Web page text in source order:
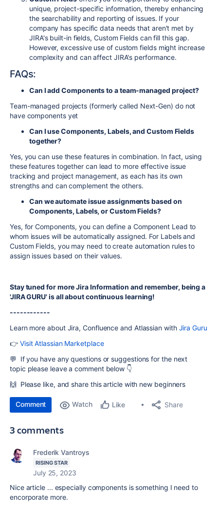
unique, project-specific information, thereby enhancing
the searchability and reporting of issues. If your
company has specific data needs that aren't met by
JIRA's built-in fields, Custom Fields can fill this gap.
However, excessive use of custom fields might increase
complexity and can affect JIRA's performance.
FAQs:
Can I add Components to a team-managed project?
Team-managed projects (formerly called Next-Gen) do not
have components yet
Can I use Components, Labels, and Custom Fields
together?
Yes, you can use these features in combination. In fact, using
these features together can lead to more effective issue
tracking and project management, as each has its own
strengths and can complement the others.
Can we automate issue assignments based on
Components, Labels, or Custom Fields?
Yes, for Components, you can define a Component Lead to
whom issues will be automatically assigned. For Labels and
Custom Fields, you may need to create automation rules to
assign issues based on their values.
Stay tuned for more Jira Information and remember, being a
'JIRA GURU' is all about continuous learning!
------------
Learn more about Jira, Confluence and Atlassian with Jira Guru
👉 Visit Atlassian Marketplace
💬 If you have any questions or suggestions for the next
topic please leave a comment below 👇
🙌 Please like, and share this article with new beginners
Comment Watch Like Share
3 comments
Frederik Vantroys
RISING STAR
July 25, 2023
Nice article ... especially components is something I need to
encorporate more.